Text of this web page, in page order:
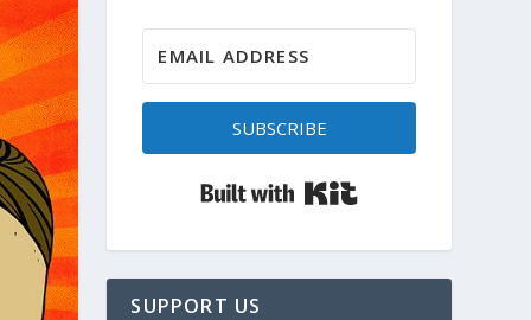
SUBSCRIBE
SUPPORT US